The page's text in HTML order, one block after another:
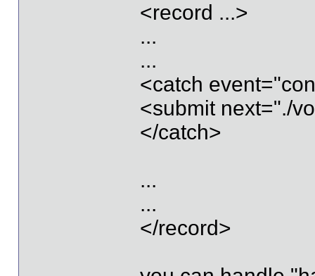
<record ...>
...
...
<catch
<submit next="./
</catch>
...
...
</record>